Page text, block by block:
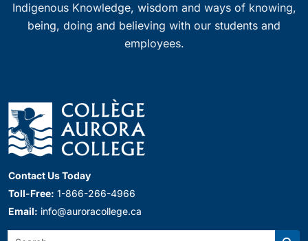
Indigenous Knowledge, wisdom and ways of knowing,
being, doing and believing with our students and
employees.
Contact Us Today
Toll-Free: 1-866-266-4966
Email: info@auroracollege.ca
Search: